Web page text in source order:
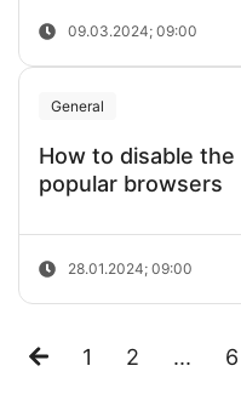
09.03.2024; 09:00
General
How to disable
popular browsers
28.01.2024; 09:00
1 2 ... 6